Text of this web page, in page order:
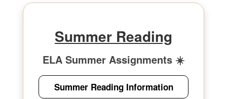
Summer Reading
ELA Summer Assignments ☀️
Summer Reading Information